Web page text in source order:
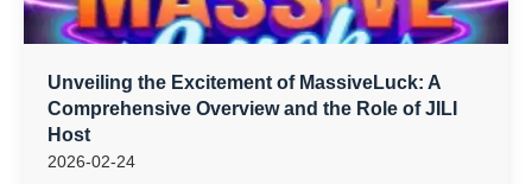
Unveiling the Excitement of MassiveLuck: A
Comprehensive Overview and the Role of JILI
Host
2026-02-24